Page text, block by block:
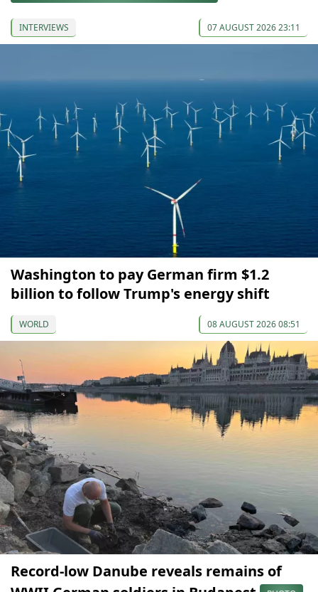
INTERVIEWS 07 AUGUST 2026 23:11
Washington to pay German firm $1.2
billion to follow Trump's energy shift
WORLD 08 AUGUST 2026 08:51
Record-low Danube reveals remains of